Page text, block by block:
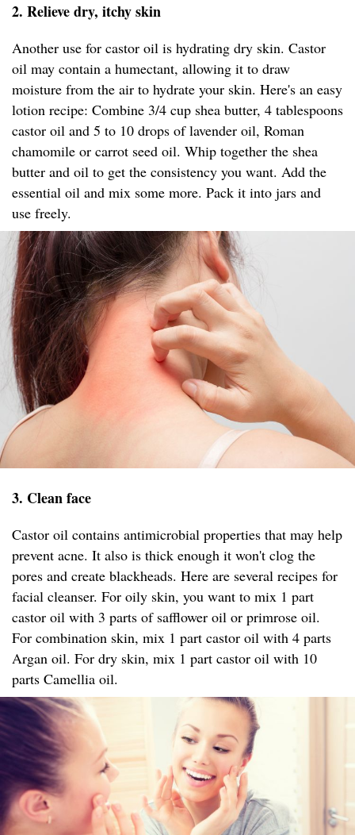
2. Relieve dry, itchy skin
Another use for castor oil is hydrating dry skin. Castor
oil may contain a humectant, allowing it to draw
moisture from the air to hydrate your skin. Here's an easy
lotion recipe: Combine 3/4 cup shea butter, 4 tablespoons
castor oil and 5 to 10 drops of lavender oil, Roman
chamomile or carrot seed oil. Whip together the shea
butter and oil to get the consistency you want. Add the
essential oil and mix some more. Pack it into jars and
use freely.
3. Clean face
Castor oil contains antimicrobial properties that may help
prevent acne. It also is thick enough it won't clog the
pores and create blackheads. Here are several recipes for
facial cleanser. For oily skin, you want to mix 1 part
castor oil with 3 parts of safflower oil or primrose oil.
For combination skin, mix 1 part castor oil with 4 parts
Argan oil. For dry skin, mix 1 part castor oil with 10
parts Camellia oil.